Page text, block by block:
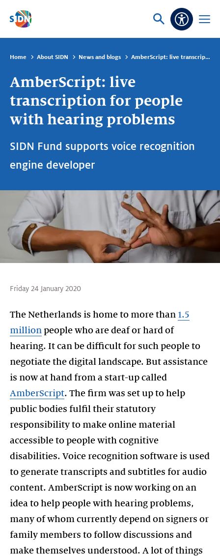
Skip navigation
Ask
Open
Home About SIDN News and blogs AmberScript: live transcription for people with hearing problems
AmberScript: live
transcription for people
with hearing problems
SIDN Fund supports voice recognition
engine developer
Friday 24 January 2020
The Netherlands is home to more than 1.5
million people who are deaf or hard of
hearing. It can be difficult for such people to
negotiate the digital landscape. But assistance
is now at hand from a start-up called
AmberScript. The firm was set up to help
public bodies fulfil their statutory
responsibility to make online material
accessible to people with cognitive
disabilities. Voice recognition software is used
to generate transcripts and subtitles for audio
content. AmberScript is now working on an
idea to help people with hearing problems,
many of whom currently depend on signers or
family members to follow discussions and
make themselves understood. A lot of things